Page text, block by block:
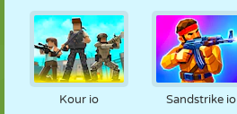
Kour io Sandstrike io